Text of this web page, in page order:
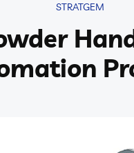
STRATGEM